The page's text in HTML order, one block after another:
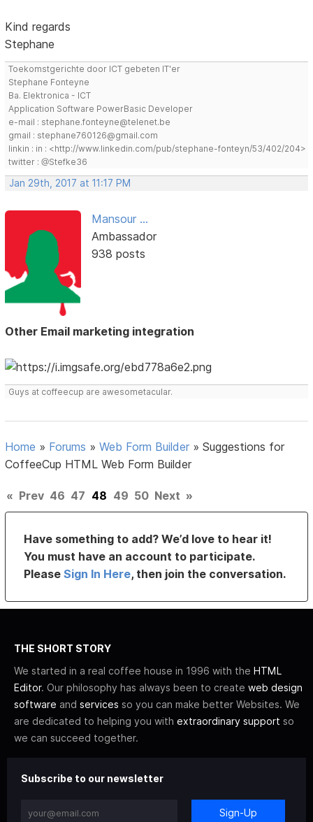
Kind regards
Stephane
Toekomstgerichte door ICT gebeten IT'er
Stephane Fonteyne
Ba. Elektronica - ICT
Application Software PowerBasic Developer
e-mail : stephane.fonteyne@telenet.be
gmail : stephane760126@gmail.com
linkin : in : <http://www.linkedin.com/pub/stephane-fonteyn/53/402/204>
twitter : @Stefke36
Jan 29th, 2017 at 11:17 PM
Mansour ...
Ambassador
938 posts
Other Email marketing integration
Guys at coffeecup are awesometacular.
Home » Forums »Web Form Builder »Suggestions for
CoffeeCup HTML Web Form Builder
« Prev 46 47 48 49 50 Next »
Have something to add? We’d love to hear it!
You must have an account to participate.
PleaseSign In Here, then join the conversation.
THE SHORT STORY
We started in a real coffee house in 1996 with the HTML
Editor. Our philosophy has always been to create web design
software and services so you can make better Websites. We
are dedicated to helping you with extraordinary support so
we can succeed together.
Subscribe to our newsletter
Sign-Up